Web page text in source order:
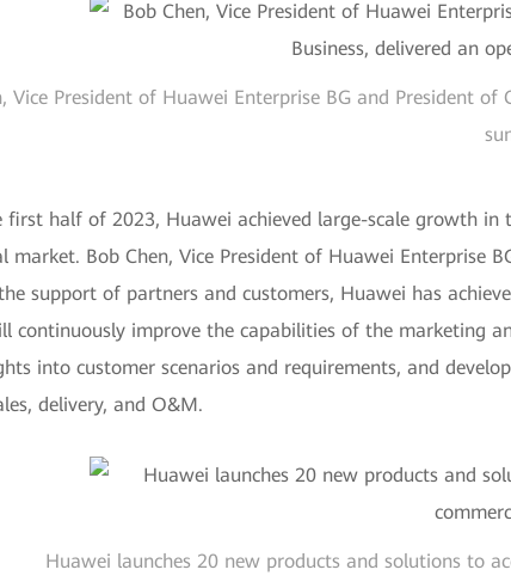
Vice President of Huawei Enterprise BG and President
first half of 2023, Huawei achieved large-scale growth
market. Bob Chen, Vice President of Huawei Enterprise
support of partners and customers, Huawei has
continuously improve the capabilities of the marketing
into customer scenarios and requirements, and
delivery, and O&M.
Huawei launches 20 new products and solutions to